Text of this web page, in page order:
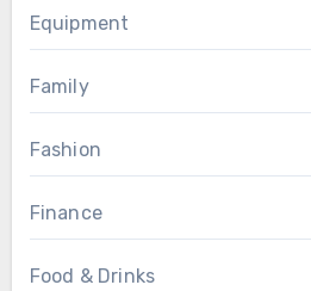
Equipment
Family
Fashion
Finance
Food & Drinks